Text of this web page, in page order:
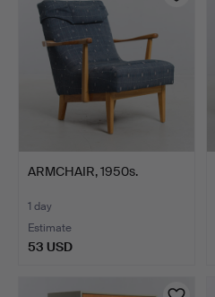
ARMCHAIR, 1950s.
1 day
Estimate
53 USD